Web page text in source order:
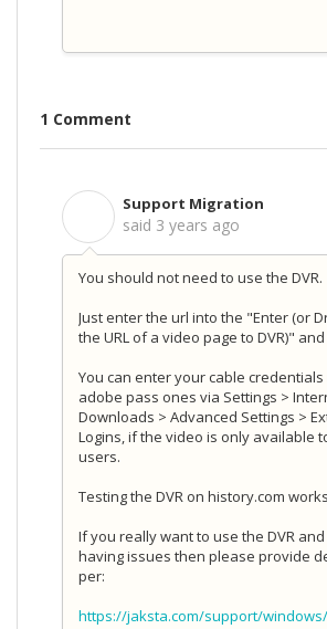
1 Comment
Support Migration
said 3 years ago
You should not need to use the DVR.
Just enter the url into the "Enter (or
the URL of a video page to DVR)"
You can enter your cable
adobe pass ones via Settings >
Downloads > Advanced Settings >
Logins, if the video is only available
users.
Testing the DVR on history.com
If you really want to use the DVR
having issues then please provide
per:
https://jaksta.com/support/